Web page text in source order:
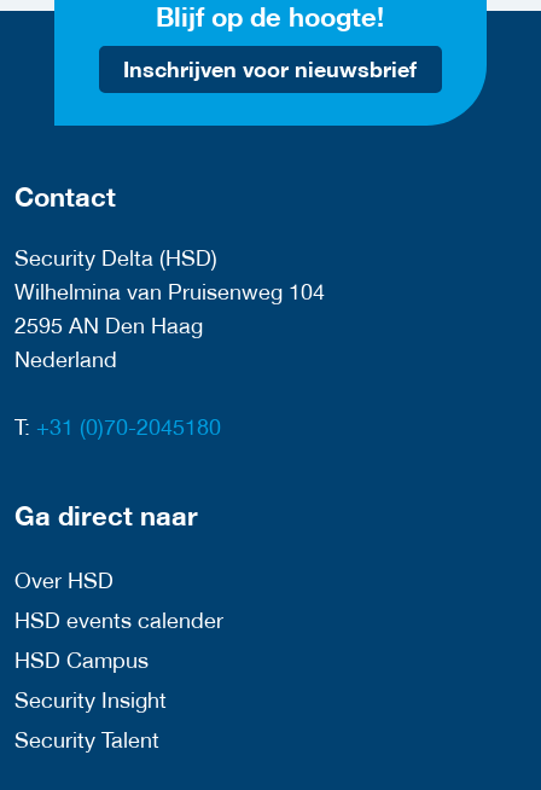
Blijf op de hoogte!
Inschrijven voor nieuwsbrief
Contact
Security Delta (HSD)
Wilhelmina van Pruisenweg 104
2595 AN Den Haag
Nederland
T: +31 (0)70-2045180
Ga direct naar
Over HSD
HSD events calender
HSD Campus
Security Insight
Security Talent